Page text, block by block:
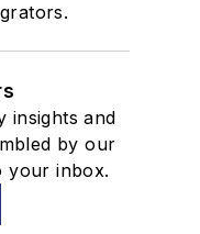
insights and
by our
your inbox.